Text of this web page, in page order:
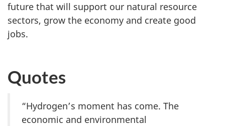
future that will support our natural resource
sectors, grow the economy and create good
jobs.
Quotes
“Hydrogen’s moment has come. The
economic and environmental